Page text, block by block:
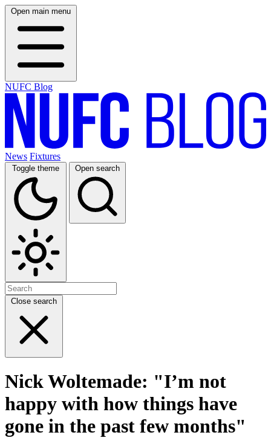
Open main menu
NUFC Blog
News Fixtures
Toggle theme Open search
Close search
Nick Woltemade: "I’m not
happy with how things have
gone in the past few months"